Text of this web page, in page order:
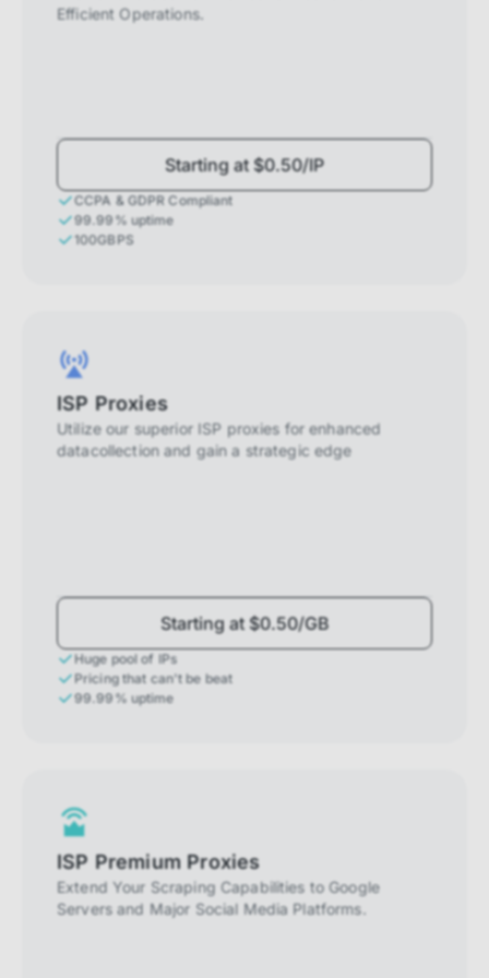
Efficient Operations.
Starting at $0.50/IP
CCPA & GDPR Compliant
99.99% uptime
100GBPS
ISP Proxies
Utilize our superior ISP proxies for enhanced
datacollection and gain a strategic edge
Starting at $0.50/GB
Huge pool of IPs
Pricing that can't be beat
99.99% uptime
ISP Premium Proxies
Extend Your Scraping Capabilities to Google
Servers and Major Social Media Platforms.